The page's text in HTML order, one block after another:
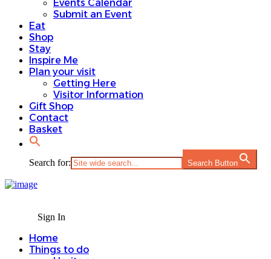
Events Calendar
Submit an Event
Eat
Shop
Stay
Inspire Me
Plan your visit
Getting Here
Visitor Information
Gift Shop
Contact
Basket
Search for: Search Button
Sign In
Home
Things to do